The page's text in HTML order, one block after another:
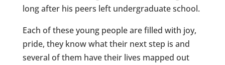
long after his peers left undergraduate school.
Each of these young people are filled with joy,
pride, they know what their next step is and
several of them have their lives mapped out